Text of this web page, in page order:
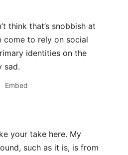
think that’s snobbish at
come to rely on social
identities on the
sad.
Embed
your take here. My
such as it is, is from